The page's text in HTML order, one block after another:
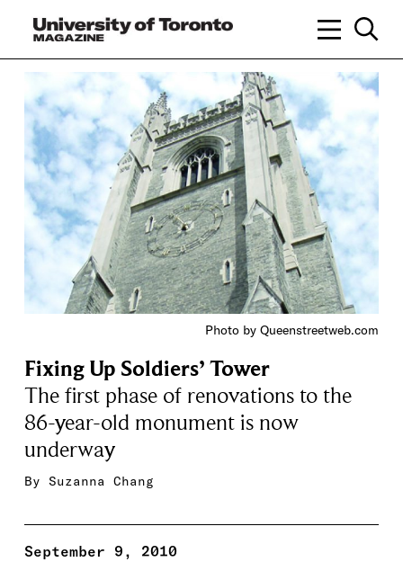
Photo by Queenstreetweb.com
Fixing Up Soldiers’ Tower
The first phase of renovations to the
86-year-old monument is now
underway
By Suzanna Chang
September 9, 2010